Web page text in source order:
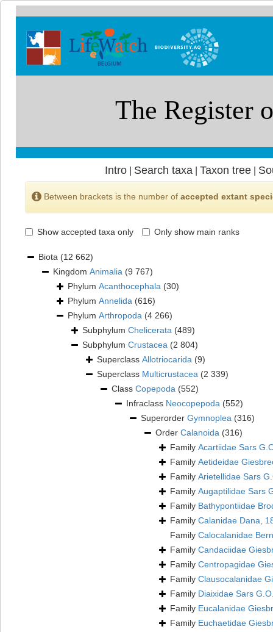
Intro| Search taxa Taxon tree|
Between brackets is the number of accepted extant
Show accepted taxa only Only show main ranks
Biota (12 662)
Kingdom Animalia (9 767)
Phylum Acanthocephala (30)
Phylum Annelida (616)
Phylum Arthropoda (4 266)
Subphylum Chelicerata (489)
Subphylum Crustacea (2 804)
Superclass Allotriocarida (9)
Superclass Multicrustacea (2 339)
Class Copepoda (552)
Infraclass Neocopepoda (552)
Superorder Gymnoplea (316)
Order Calanoida (316)
Family Acartiidae Sars
Family Aetideidae
Family Arietellidae Sars
Family Augaptilidae Sars
Family Bathypontiidae
Family Calanidae Dana,
Family Calocalanidae
Family Candaciidae
Family Centropagidae
Family Clausocalanidae
Family Diaixidae Sars
Family Eucalanidae
Family Euchaetidae